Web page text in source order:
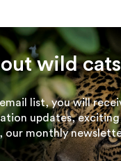
wild
list, you will
updates,
our monthly